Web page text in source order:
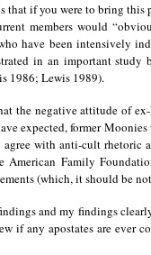
that if you were to bring
members would
have been intensively
in an important
1986; Lewis 1989).
the negative attitude of
expected, former
agree with anti-cult
American Family
(which, it should be
and my findings
if any apostates are ever